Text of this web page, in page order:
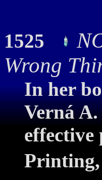
1525
Wrong
In her
Verná
effective
Printing,